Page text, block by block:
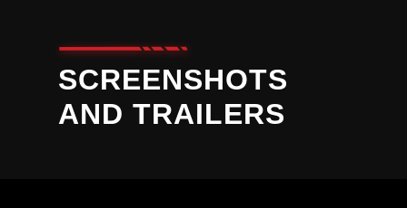
SCREENSHOTS
AND TRAILERS